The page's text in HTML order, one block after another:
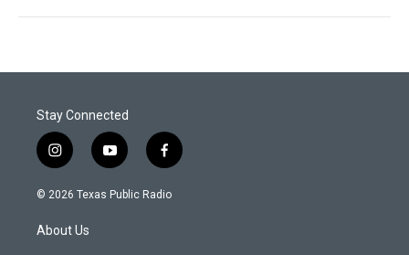
Stay Connected
i
n
s
a
g
y
o
u
f
a
c
© 2026 Texas Public Radio
About Us